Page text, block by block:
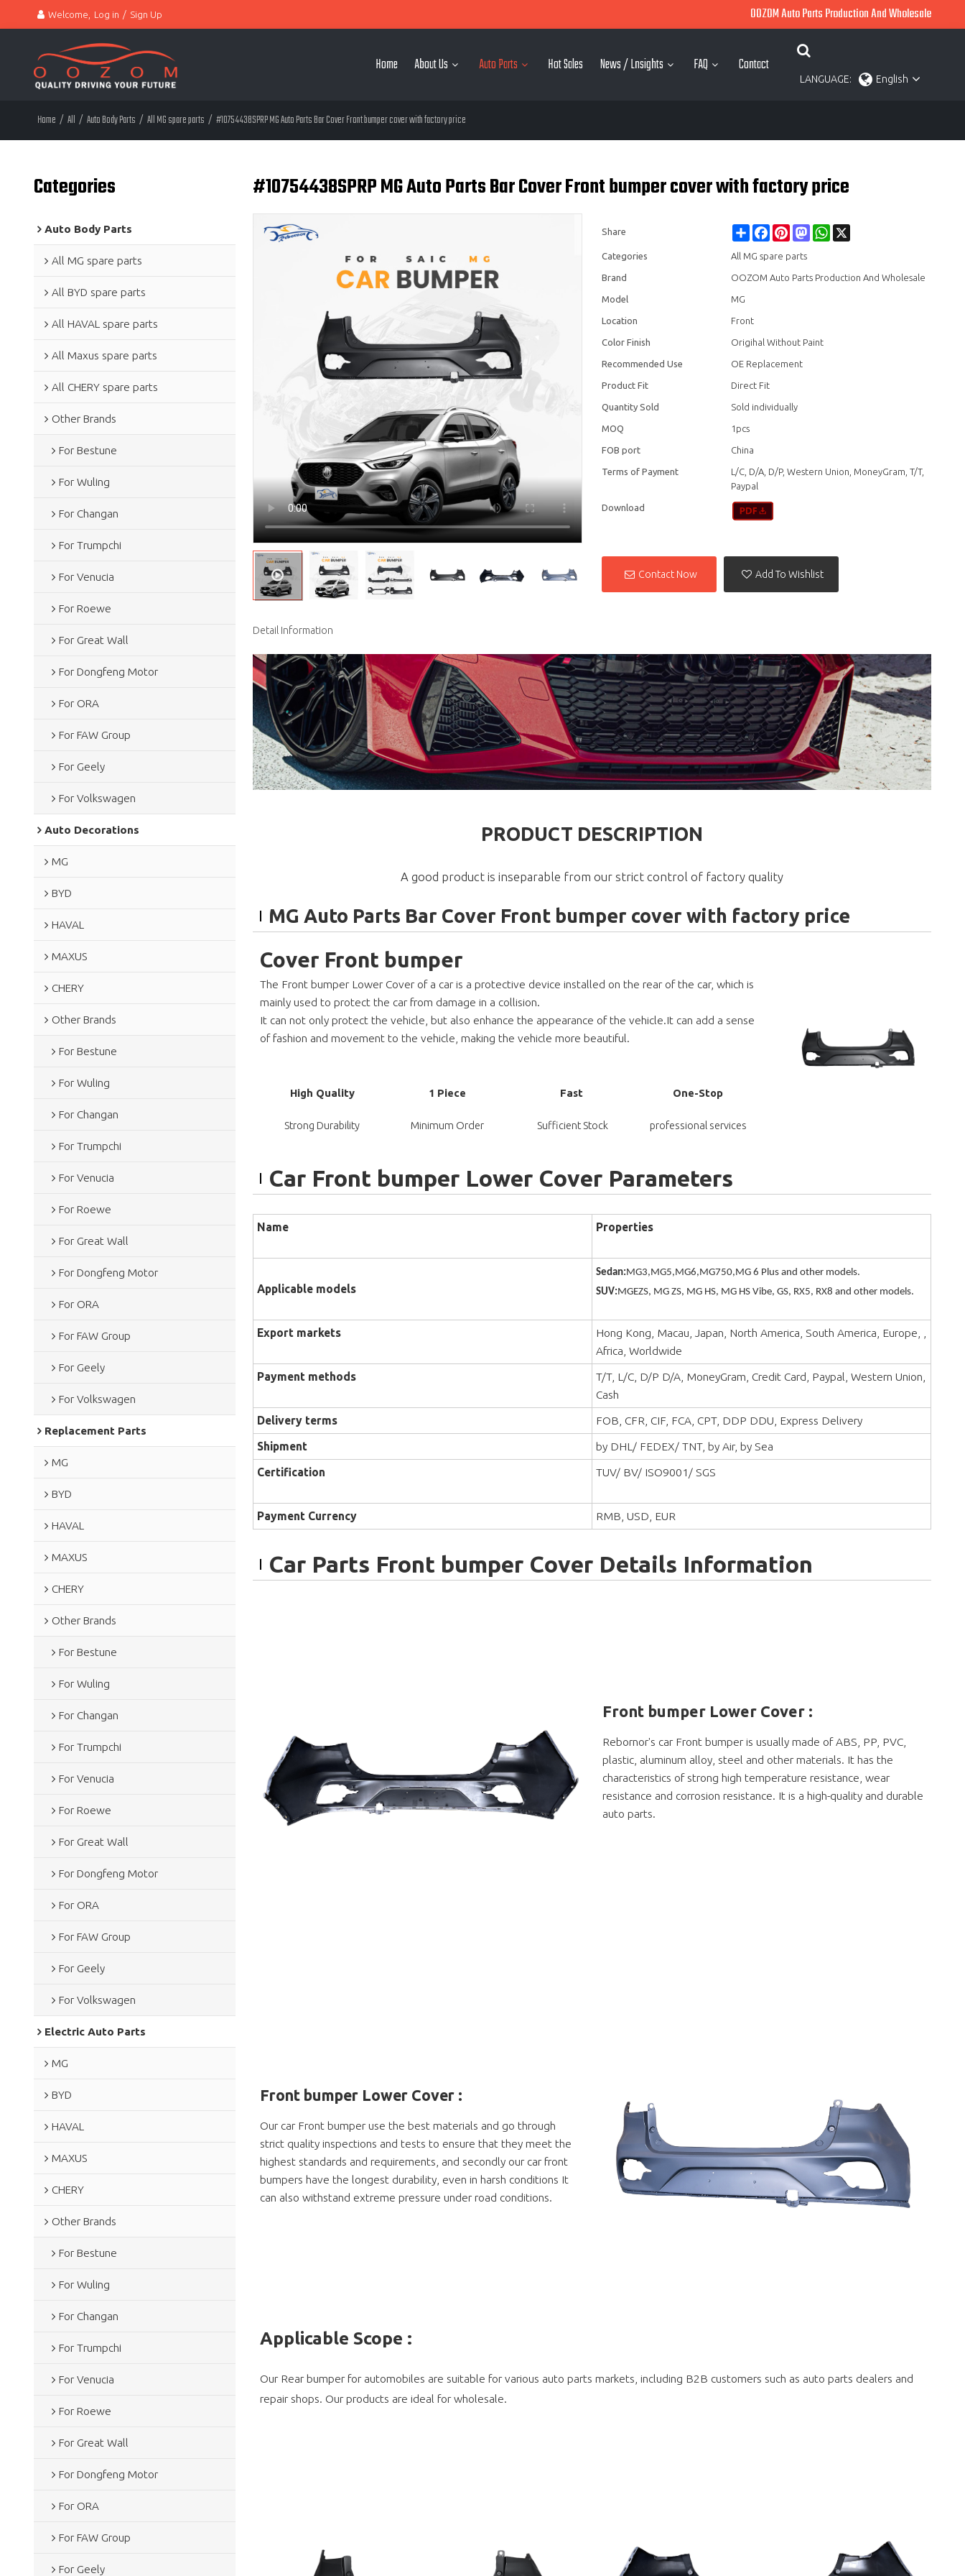
Welcome, Log in / Sign Up OOZOM Auto Parts Production And Wholesale
Home About Us Auto Parts Hot Sales News / Lnsights FAQ Contact
LANGUAGE: English
Home / All / Auto Body Parts / All MG spare parts / #10754438SPRP MG Auto Parts Bar Cover Front bumper cover with factory price
Categories
Auto Body Parts
All MG spare parts
All BYD spare parts
All HAVAL spare parts
All Maxus spare parts
All CHERY spare parts
Other Brands
For Bestune
For Wuling
For Changan
For Trumpchi
For Venucia
For Roewe
For Great Wall
For Dongfeng Motor
For ORA
For FAW Group
For Geely
For Volkswagen
Auto Decorations
MG
BYD
HAVAL
MAXUS
CHERY
Other Brands
For Bestune
For Wuling
For Changan
For Trumpchi
For Venucia
For Roewe
For Great Wall
For Dongfeng Motor
For ORA
For FAW Group
For Geely
For Volkswagen
Replacement Parts
MG
BYD
HAVAL
MAXUS
CHERY
Other Brands
For Bestune
For Wuling
For Changan
For Trumpchi
For Venucia
For Roewe
For Great Wall
For Dongfeng Motor
For ORA
For FAW Group
For Geely
For Volkswagen
Electric Auto Parts
MG
BYD
HAVAL
MAXUS
CHERY
Other Brands
For Bestune
For Wuling
For Changan
For Trumpchi
For Venucia
For Roewe
For Great Wall
For Dongfeng Motor
For ORA
For FAW Group
For Geely
#10754438SPRP MG Auto Parts Bar Cover Front bumper cover with factory price
Share Share FacebookPinterestMastodonWhatsApp
Categories All MG spare parts
Brand OOZOM Auto Parts Production And Wholesale
Model MG
Location Front
Color Finish Origihal Without Paint
Recommended Use OE Replacement
Product Fit Direct Fit
Quantity Sold Sold individually
MOQ 1pcs
FOB port China
Terms of Payment
L/C, D/A, D/P, Western Union, MoneyGram, T/T,
Paypal
Download
Contact Now Add To Wishlist
Detail Information
PRODUCT DESCRIPTION
A good product is inseparable from our strict control of factory quality
MG Auto Parts Bar Cover Front bumper cover with factory price
Cover Front bumper
The Front bumper Lower Cover of a car is a protective device installed on the rear of the car, which is
mainly used to protect the car from damage in a collision.
It can not only protect the vehicle, but also enhance the appearance of the vehicle.It can add a sense
of fashion and movement to the vehicle, making the vehicle more beautiful.
High Quality
Strong Durability
1 Piece
Minimum Order
Fast
Sufficient Stock
One-Stop
professional services
Car Front bumper Lower Cover Parameters
Name Properties
Applicable models
Sedan:MG3,MG5,MG6,MG750,MG 6 Plus and other models.
SUV:MGEZS, MG ZS, MG HS, MG HS Vibe, GS, RX5, RX8 and other models.
Export markets
Hong Kong, Macau, Japan, North America, South America, Europe, ,
Africa, Worldwide
Payment methods
T/T, L/C, D/P D/A, MoneyGram, Credit Card, Paypal, Western Union,
Cash
Delivery terms
FOB, CFR, CIF, FCA, CPT, DDP DDU, Express Delivery
Shipment
by DHL/ FEDEX/ TNT, by Air, by Sea
Certification
TUV/ BV/ ISO9001/ SGS
Payment Currency RMB, USD, EUR
Car Parts Front bumper Cover Details Information
Front bumper Lower Cover :
Rebornor's car Front bumper is usually made of ABS, PP, PVC,
plastic, aluminum alloy, steel and other materials. It has the
characteristics of strong high temperature resistance, wear
resistance and corrosion resistance. It is a high-quality and durable
auto parts.
Front bumper Lower Cover :
Our car Front bumper use the best materials and go through
strict quality inspections and tests to ensure that they meet the
highest standards and requirements, and secondly our car front
bumpers have the longest durability, even in harsh conditions It
can also withstand extreme pressure under road conditions.
Applicable Scope :
Our Rear bumper for automobiles are suitable for various auto parts markets, including B2B customers such as auto parts dealers and
repair shops. Our products are ideal for wholesale.